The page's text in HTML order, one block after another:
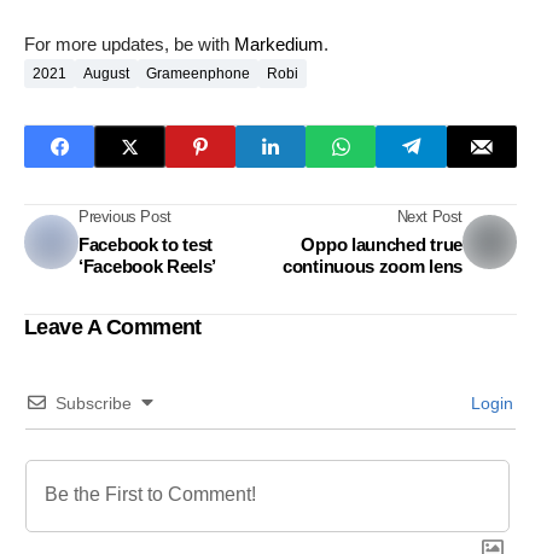
For more updates, be with Markedium.
2021 August Grameenphone Robi
Previous Post
Facebook to test
‘Facebook Reels’
Next Post
Oppo launched true
continuous zoom lens
Leave A Comment
Subscribe Login